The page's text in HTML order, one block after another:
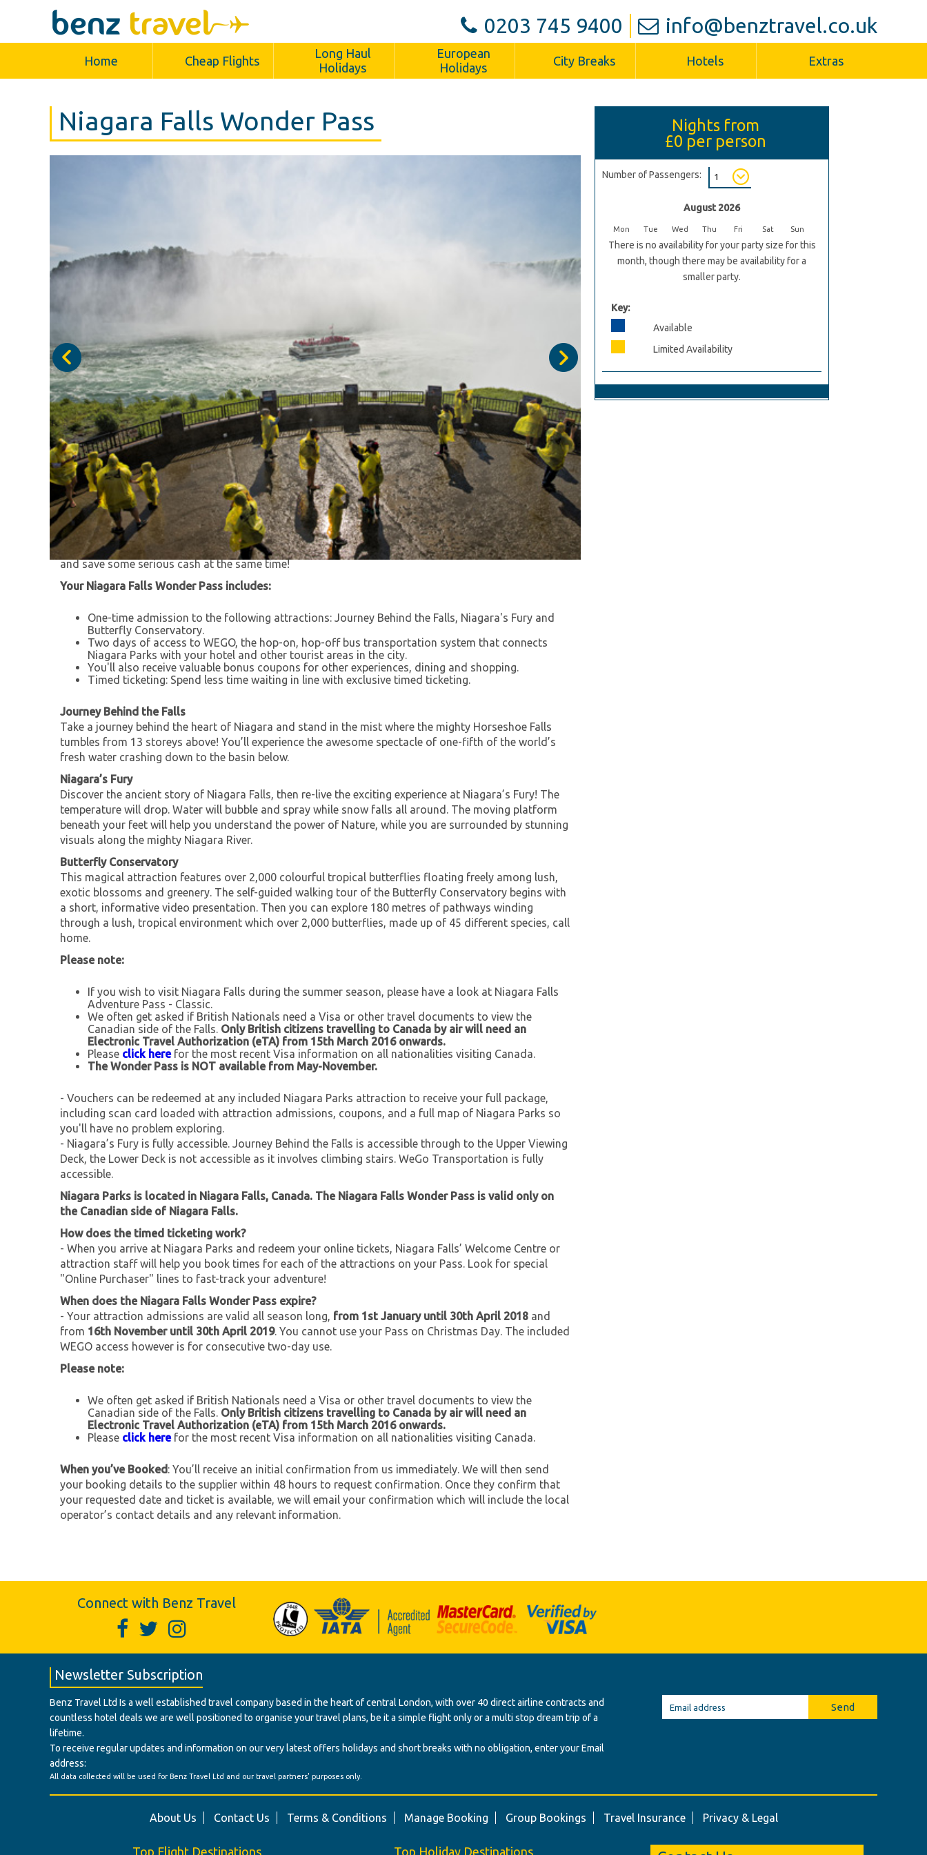
0203 745 9400 info@benztravel.co.uk
Home Cheap Flights
Long Haul
Holidays
European
Holidays
City Breaks Hotels Extras
Niagara Falls Wonder Pass
Discover the authentic Falls experience during the winter season with Niagara Falls Wonder Pass!
You'll save on Niagara Falls’ top attractions, travel leisurely with the convenient WEGO transportation
service and enjoy additional bonus coupons. With Niagara Falls Wonder Pass you see all the highlights
and save some serious cash at the same time!
Your Niagara Falls Wonder Pass includes:
One-time admission to the following attractions: Journey Behind the Falls, Niagara's Fury and
Butterfly Conservatory.
Two days of access to WEGO, the hop-on, hop-off bus transportation system that connects
Niagara Parks with your hotel and other tourist areas in the city.
You'll also receive valuable bonus coupons for other experiences, dining and shopping.
Timed ticketing: Spend less time waiting in line with exclusive timed ticketing.
Journey Behind the Falls
Take a journey behind the heart of Niagara and stand in the mist where the mighty Horseshoe Falls
tumbles from 13 storeys above! You’ll experience the awesome spectacle of one-fifth of the world’s
fresh water crashing down to the basin below.
Niagara’s Fury
Discover the ancient story of Niagara Falls, then re-live the exciting experience at Niagara’s Fury! The
temperature will drop. Water will bubble and spray while snow falls all around. The moving platform
beneath your feet will help you understand the power of Nature, while you are surrounded by stunning
visuals along the mighty Niagara River.
Butterfly Conservatory
This magical attraction features over 2,000 colourful tropical butterflies floating freely among lush,
exotic blossoms and greenery. The self-guided walking tour of the Butterfly Conservatory begins with
a short, informative video presentation. Then you can explore 180 metres of pathways winding
through a lush, tropical environment which over 2,000 butterflies, made up of 45 different species, call
home.
Please note:
If you wish to visit Niagara Falls during the summer season, please have a look at Niagara Falls
Adventure Pass - Classic.
We often get asked if British Nationals need a Visa or other travel documents to view the
Canadian side of the Falls. Only British citizens travelling to Canada by air will need an
Electronic Travel Authorization (eTA) from 15th March 2016 onwards.
Please click here for the most recent Visa information on all nationalities visiting Canada.
The Wonder Pass is NOT available from May-November.
- Vouchers can be redeemed at any included Niagara Parks attraction to receive your full package,
including scan card loaded with attraction admissions, coupons, and a full map of Niagara Parks so
you'll have no problem exploring.
- Niagara’s Fury is fully accessible. Journey Behind the Falls is accessible through to the Upper Viewing
Deck, the Lower Deck is not accessible as it involves climbing stairs. WeGo Transportation is fully
accessible.
Niagara Parks is located in Niagara Falls, Canada. The Niagara Falls Wonder Pass is valid only on
the Canadian side of Niagara Falls.
How does the timed ticketing work?
- When you arrive at Niagara Parks and redeem your online tickets, Niagara Falls’ Welcome Centre or
attraction staff will help you book times for each of the attractions on your Pass. Look for special
"Online Purchaser" lines to fast-track your adventure!
When does the Niagara Falls Wonder Pass expire?
- Your attraction admissions are valid all season long, from 1st January until 30th April 2018 and
from 16th November until 30th April 2019. You cannot use your Pass on Christmas Day. The included
WEGO access however is for consecutive two-day use.
Please note:
We often get asked if British Nationals need a Visa or other travel documents to view the
Canadian side of the Falls. Only British citizens travelling to Canada by air will need an
Electronic Travel Authorization (eTA) from 15th March 2016 onwards.
Please click here for the most recent Visa information on all nationalities visiting Canada.
When you’ve Booked : You’ll receive an initial confirmation from us immediately. We will then send
your booking details to the supplier within 48 hours to request confirmation. Once they confirm that
your requested date and ticket is available, we will email your confirmation which will include the local
operator’s contact details and any relevant information.
Nights from
£0 per person
Number of Passengers:
August 2026
Mon Tue Wed Thu Fri Sat Sun
There is no availability for your party size for this
month, though there may be availability for a
smaller party.
Key:
Available
Limited Availability
Connect with Benz Travel
Newsletter Subscription
Benz Travel Ltd Is a well established travel company based in the heart of central London, with over 40 direct airline contracts and
countless hotel deals we are well positioned to organise your travel plans, be it a simple flight only or a multi stop dream trip of a
lifetime.
To receive regular updates and information on our very latest offers holidays and short breaks with no obligation, enter your Email
address:
All data collected will be used for Benz Travel Ltd and our travel partners' purposes only.
Send
About Us Contact Us Terms & Conditions Manage Booking Group Bookings Travel Insurance Privacy & Legal
Top Flight Destinations Top Holiday Destinations